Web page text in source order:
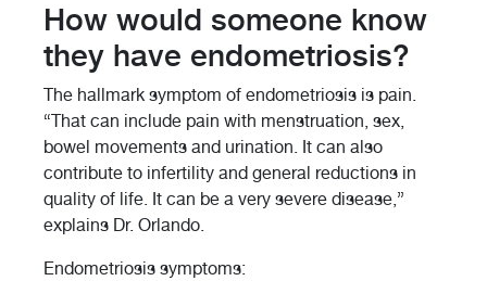
How would someone know
they have endometriosis?
The hallmark symptom of endometriosis is pain.
“That can include pain with menstruation, sex,
bowel movements and urination. It can also
contribute to infertility and general reductions in
quality of life. It can be a very severe disease,”
explains Dr. Orlando.
Endometriosis symptoms: